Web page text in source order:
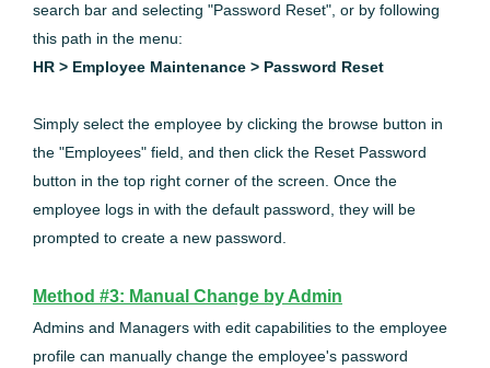
search bar and selecting "Password Reset", or by following
this path in the menu:
HR > Employee Maintenance > Password Reset
Simply select the employee by clicking the browse button in
the "Employees" field, and then click the Reset Password
button in the top right corner of the screen. Once the
employee logs in with the default password, they will be
prompted to create a new password.
Method #3: Manual Change by Admin
Admins and Managers with edit capabilities to the employee
profile can manually change the employee's password